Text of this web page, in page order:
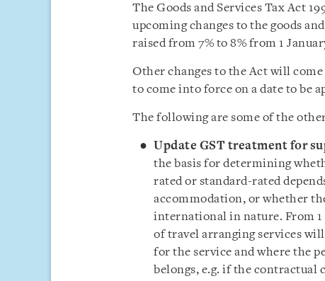
The Goods and Services Tax Act
upcoming changes to the goods
raised from 7% to 8% from 1
Other changes to the Act will
to come into force on a date to be
The following are some of the
Update GST treatment for
the basis for determining
rated or standard-rated
accommodation, or whether
international in nature. From 1
of travel arranging services
for the service and where the
belongs, e.g. if the contractual